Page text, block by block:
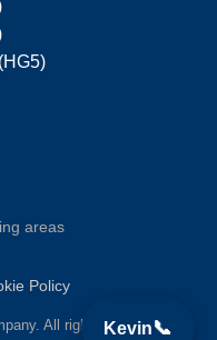
areas
Policy
All rights reserved.
Kevin📞